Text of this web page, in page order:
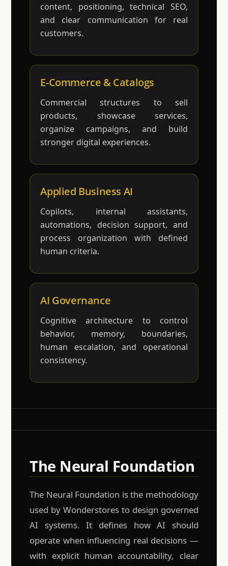
content, positioning, technical SEO,
and clear communication for real
customers.
E-Commerce & Catalogs
Commercial structures to sell
products, showcase services,
organize campaigns, and build
stronger digital experiences.
Applied Business AI
Copilots, internal assistants,
automations, decision support, and
process organization with defined
human criteria.
AI Governance
Cognitive architecture to control
behavior, memory, boundaries,
human escalation, and operational
consistency.
The Neural Foundation
The Neural Foundation is the methodology
used by Wonderstores to design governed
AI systems. It defines how AI should
operate when influencing real decisions —
with explicit human accountability, clear